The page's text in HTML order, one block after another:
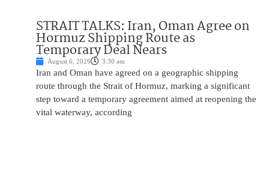
STRAIT TALKS: Iran, Oman Agree on
Hormuz Shipping Route as
Temporary Deal Nears
August 6, 2026 3:30 am
Iran and Oman have agreed on a geographic shipping
route through the Strait of Hormuz, marking a significant
step toward a temporary agreement aimed at reopening the
vital waterway, according